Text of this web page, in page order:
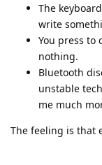
The
write
You press to
nothing.
Bluetooth
unstable
me much
The feeling is that